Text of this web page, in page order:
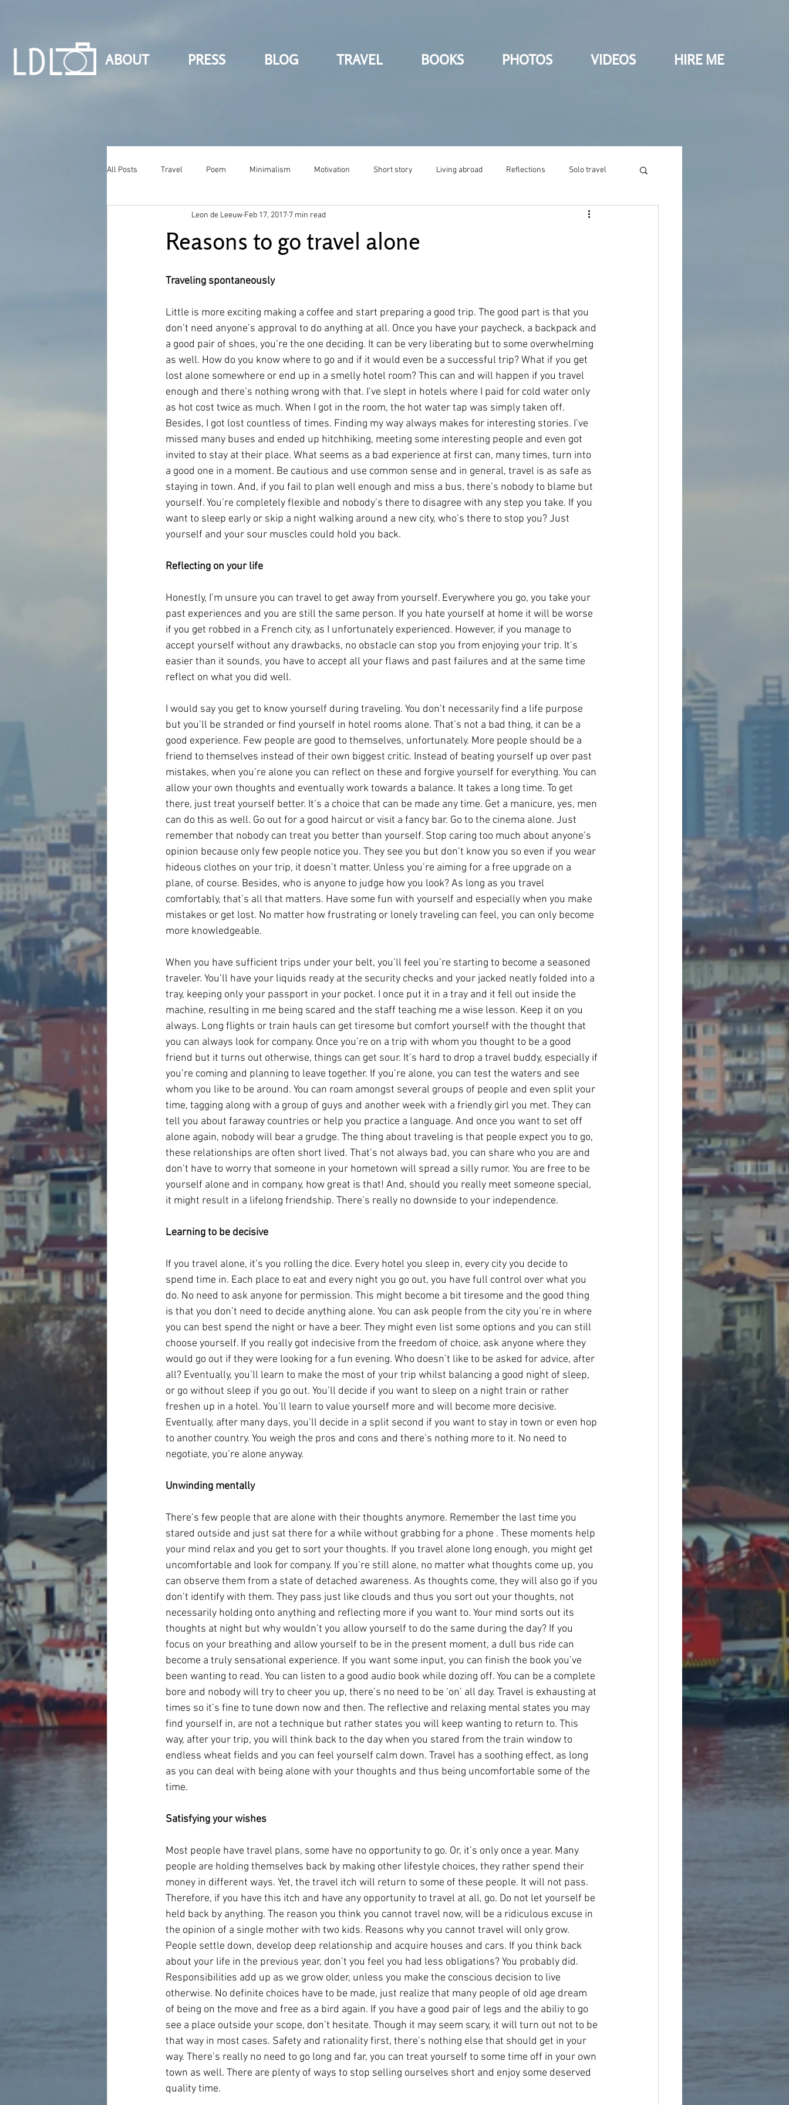
ABOUT PRESS BLOG TRAVEL BOOKS PHOTOS VIDEOS HIRE ME
All Posts Travel Poem Minimalism Motivation Short story Living abroad Reflections Solo travel
Reasons to go travel alone
Leon de Leeuw Feb 17, 2017 7 min read
Traveling spontaneously
Little is more exciting making a coffee and start preparing a good trip. The good part is that you
don’t need anyone’s approval to do anything at all. Once you have your paycheck, a backpack and
a good pair of shoes, you’re the one deciding. It can be very liberating but to some overwhelming
as well. How do you know where to go and if it would even be a successful trip? What if you get
lost alone somewhere or end up in a smelly hotel room? This can and will happen if you travel
enough and there’s nothing wrong with that. I’ve slept in hotels where I paid for cold water only
as hot cost twice as much. When I got in the room, the hot water tap was simply taken off.
Besides, I got lost countless of times. Finding my way always makes for interesting stories. I’ve
missed many buses and ended up hitchhiking, meeting some interesting people and even got
invited to stay at their place. What seems as a bad experience at first can, many times, turn into
a good one in a moment. Be cautious and use common sense and in general, travel is as safe as
staying in town. And, if you fail to plan well enough and miss a bus, there’s nobody to blame but
yourself. You’re completely flexible and nobody’s there to disagree with any step you take. If you
want to sleep early or skip a night walking around a new city, who’s there to stop you? Just
yourself and your sour muscles could hold you back.
Reflecting on your life
Honestly, I’m unsure you can travel to get away from yourself. Everywhere you go, you take your
past experiences and you are still the same person. If you hate yourself at home it will be worse
if you get robbed in a French city, as I unfortunately experienced. However, if you manage to
accept yourself without any drawbacks, no obstacle can stop you from enjoying your trip. It’s
easier than it sounds, you have to accept all your flaws and past failures and at the same time
reflect on what you did well.
I would say you get to know yourself during traveling. You don’t necessarily find a life purpose
but you’ll be stranded or find yourself in hotel rooms alone. That’s not a bad thing, it can be a
good experience. Few people are good to themselves, unfortunately. More people should be a
friend to themselves instead of their own biggest critic. Instead of beating yourself up over past
mistakes, when you’re alone you can reflect on these and forgive yourself for everything. You can
allow your own thoughts and eventually work towards a balance. It takes a long time. To get
there, just treat yourself better. It’s a choice that can be made any time. Get a manicure, yes, men
can do this as well. Go out for a good haircut or visit a fancy bar. Go to the cinema alone. Just
remember that nobody can treat you better than yourself. Stop caring too much about anyone’s
opinion because only few people notice you. They see you but don’t know you so even if you wear
hideous clothes on your trip, it doesn’t matter. Unless you’re aiming for a free upgrade on a
plane, of course. Besides, who is anyone to judge how you look? As long as you travel
comfortably, that’s all that matters. Have some fun with yourself and especially when you make
mistakes or get lost. No matter how frustrating or lonely traveling can feel, you can only become
more knowledgeable.
When you have sufficient trips under your belt, you’ll feel you’re starting to become a seasoned
traveler. You’ll have your liquids ready at the security checks and your jacked neatly folded into a
tray, keeping only your passport in your pocket. I once put it in a tray and it fell out inside the
machine, resulting in me being scared and the staff teaching me a wise lesson. Keep it on you
always. Long flights or train hauls can get tiresome but comfort yourself with the thought that
you can always look for company. Once you’re on a trip with whom you thought to be a good
friend but it turns out otherwise, things can get sour. It’s hard to drop a travel buddy, especially if
you’re coming and planning to leave together. If you’re alone, you can test the waters and see
whom you like to be around. You can roam amongst several groups of people and even split your
time, tagging along with a group of guys and another week with a friendly girl you met. They can
tell you about faraway countries or help you practice a language. And once you want to set off
alone again, nobody will bear a grudge. The thing about traveling is that people expect you to go,
these relationships are often short lived. That’s not always bad, you can share who you are and
don’t have to worry that someone in your hometown will spread a silly rumor. You are free to be
yourself alone and in company, how great is that! And, should you really meet someone special,
it might result in a lifelong friendship. There’s really no downside to your independence.
Learning to be decisive
If you travel alone, it’s you rolling the dice. Every hotel you sleep in, every city you decide to
spend time in. Each place to eat and every night you go out, you have full control over what you
do. No need to ask anyone for permission. This might become a bit tiresome and the good thing
is that you don’t need to decide anything alone. You can ask people from the city you’re in where
you can best spend the night or have a beer. They might even list some options and you can still
choose yourself. If you really got indecisive from the freedom of choice, ask anyone where they
would go out if they were looking for a fun evening. Who doesn’t like to be asked for advice, after
all? Eventually, you’ll learn to make the most of your trip whilst balancing a good night of sleep,
or go without sleep if you go out. You’ll decide if you want to sleep on a night train or rather
freshen up in a hotel. You’ll learn to value yourself more and will become more decisive.
Eventually, after many days, you’ll decide in a split second if you want to stay in town or even hop
to another country. You weigh the pros and cons and there’s nothing more to it. No need to
negotiate, you’re alone anyway.
Unwinding mentally
There’s few people that are alone with their thoughts anymore. Remember the last time you
stared outside and just sat there for a while without grabbing for a phone . These moments help
your mind relax and you get to sort your thoughts. If you travel alone long enough, you might get
uncomfortable and look for company. If you’re still alone, no matter what thoughts come up, you
can observe them from a state of detached awareness. As thoughts come, they will also go if you
don’t identify with them. They pass just like clouds and thus you sort out your thoughts, not
necessarily holding onto anything and reflecting more if you want to. Your mind sorts out its
thoughts at night but why wouldn’t you allow yourself to do the same during the day? If you
focus on your breathing and allow yourself to be in the present moment, a dull bus ride can
become a truly sensational experience. If you want some input, you can finish the book you’ve
been wanting to read. You can listen to a good audio book while dozing off. You can be a complete
bore and nobody will try to cheer you up, there’s no need to be ‘on’ all day. Travel is exhausting at
times so it’s fine to tune down now and then. The reflective and relaxing mental states you may
find yourself in, are not a technique but rather states you will keep wanting to return to. This
way, after your trip, you will think back to the day when you stared from the train window to
endless wheat fields and you can feel yourself calm down. Travel has a soothing effect, as long
as you can deal with being alone with your thoughts and thus being uncomfortable some of the
time.
Satisfying your wishes
Most people have travel plans, some have no opportunity to go. Or, it’s only once a year. Many
people are holding themselves back by making other lifestyle choices, they rather spend their
money in different ways. Yet, the travel itch will return to some of these people. It will not pass.
Therefore, if you have this itch and have any opportunity to travel at all, go. Do not let yourself be
held back by anything. The reason you think you cannot travel now, will be a ridiculous excuse in
the opinion of a single mother with two kids. Reasons why you cannot travel will only grow.
People settle down, develop deep relationship and acquire houses and cars. If you think back
about your life in the previous year, don’t you feel you had less obligations? You probably did.
Responsibilities add up as we grow older, unless you make the conscious decision to live
otherwise. No definite choices have to be made, just realize that many people of old age dream
of being on the move and free as a bird again. If you have a good pair of legs and the abiliy to go
see a place outside your scope, don’t hesitate. Though it may seem scary, it will turn out not to be
that way in most cases. Safety and rationality first, there’s nothing else that should get in your
way. There’s really no need to go long and far, you can treat yourself to some time off in your own
town as well. There are plenty of ways to stop selling ourselves short and enjoy some deserved
quality time.